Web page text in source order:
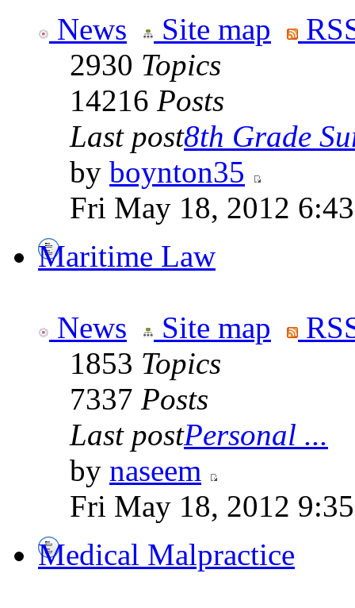
News Site map
2930 Topics
14216 Posts
Last post8th Grade
by boynton35
Fri May 18, 2012
Maritime Law
News Site map
1853 Topics
7337 Posts
Last postPersonal ...
by naseem
Fri May 18, 2012
Medical Malpractice